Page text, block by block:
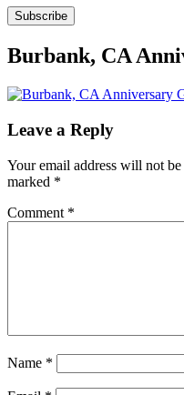
Subscribe
Burbank, CA
Leave a Reply
Your email address will not
marked *
Comment *
Name *